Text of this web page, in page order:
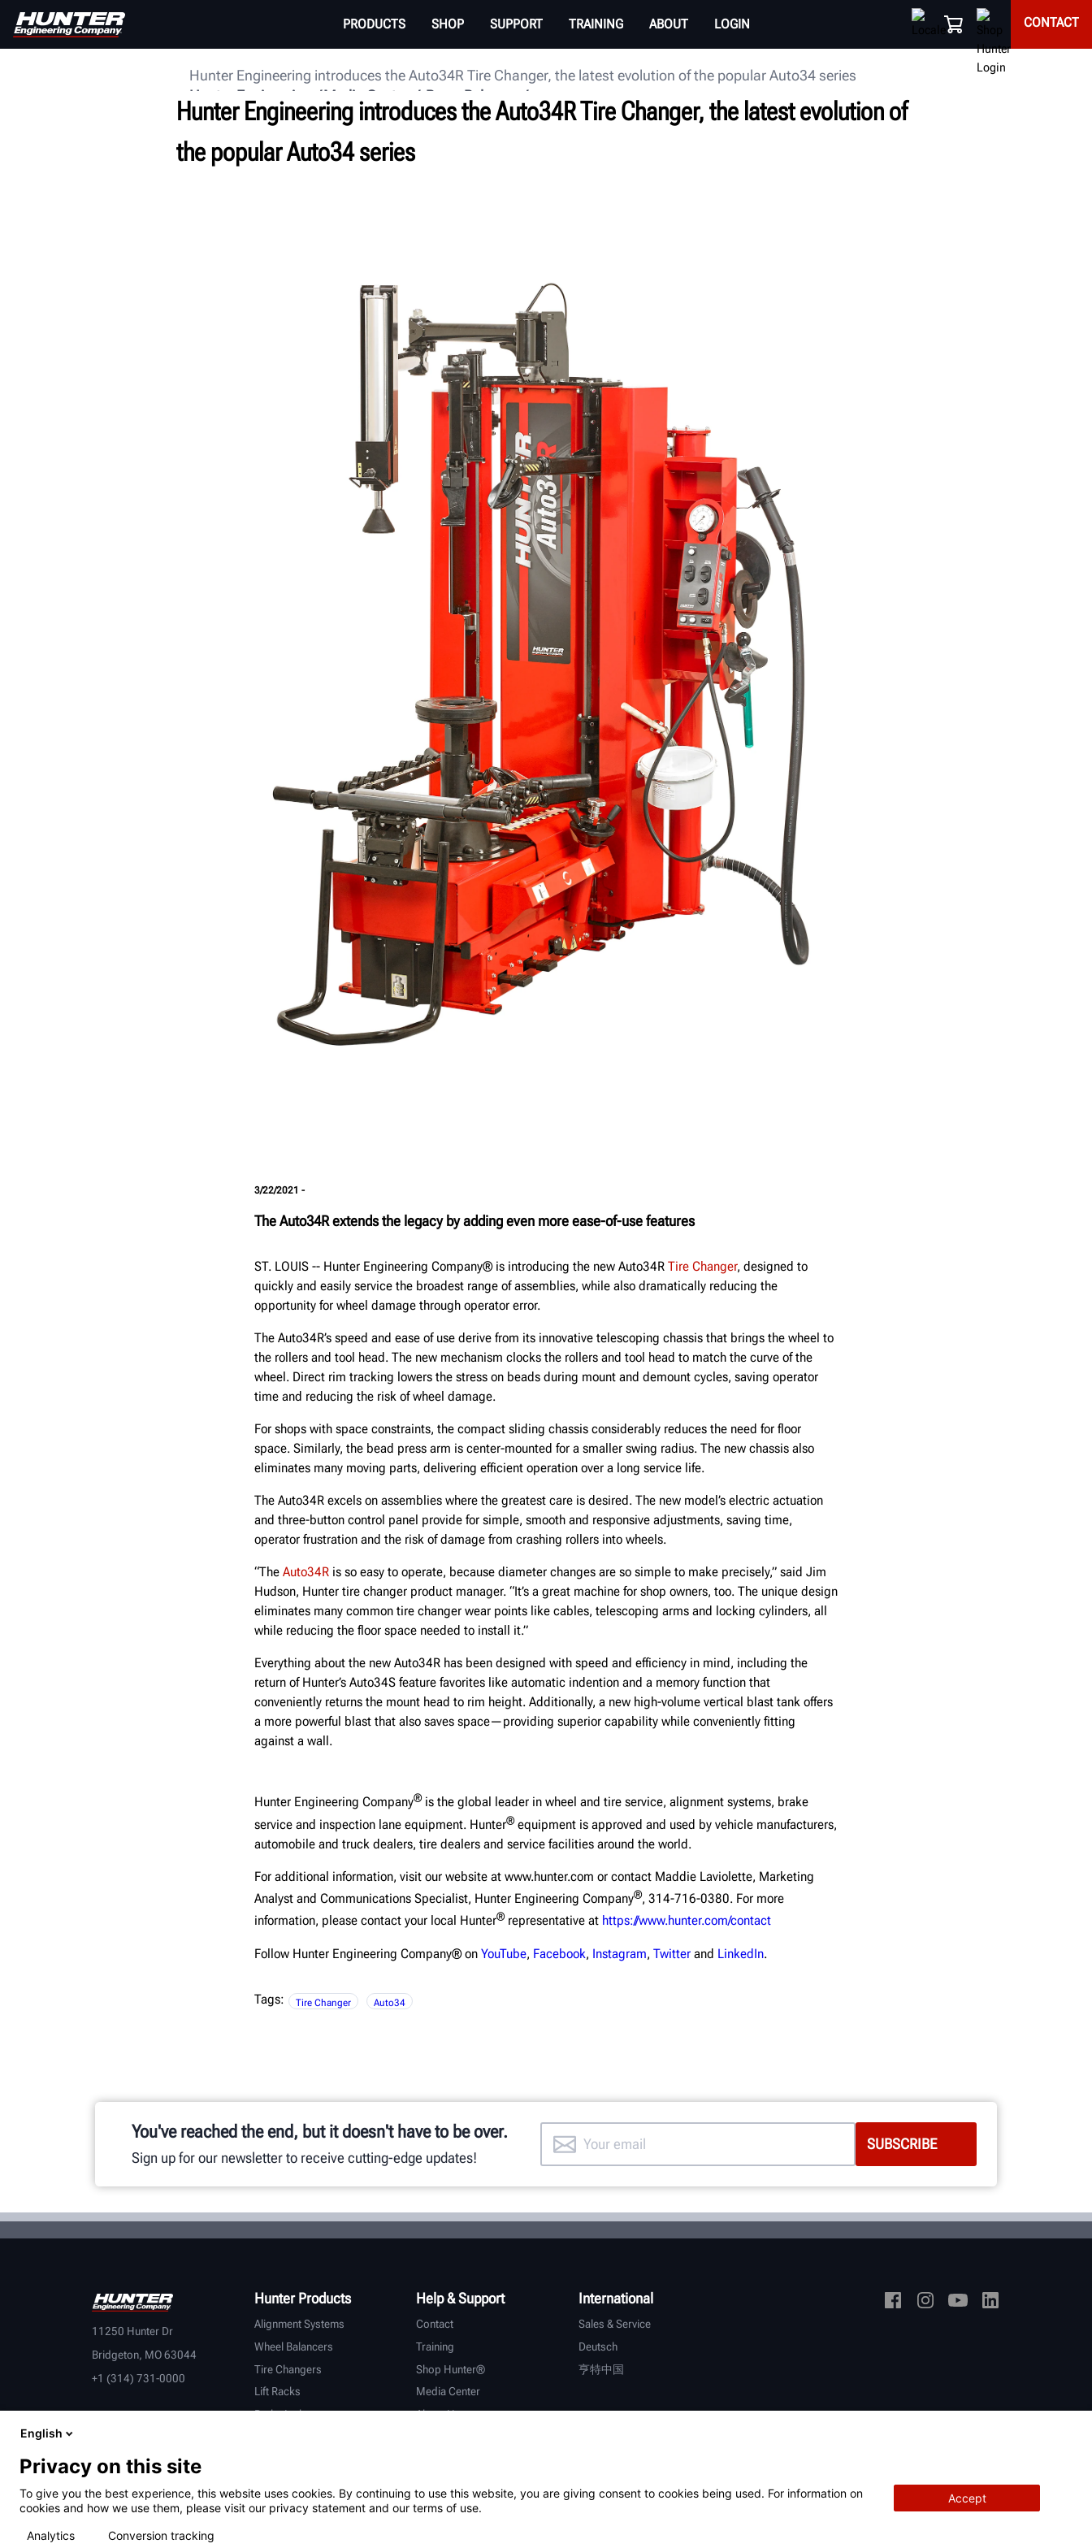
PRODUCTS SHOP SUPPORT TRAINING ABOUT LOGIN CONTACT
Hunter Engineering introduces the Auto34R Tire Changer, the latest evolution of the popular Auto34 series
Press Releases
Media Center
Hunter Engineering
Hunter Engineering introduces the Auto34R Tire Changer, the latest evolution of
the popular Auto34 series
3/22/2021 -
The Auto34R extends the legacy by adding even more ease-of-use features
ST. LOUIS -- Hunter Engineering Company® is introducing the new Auto34R Tire Changer, designed to
quickly and easily service the broadest range of assemblies, while also dramatically reducing the
opportunity for wheel damage through operator error.
The Auto34R’s speed and ease of use derive from its innovative telescoping chassis that brings the wheel to
the rollers and tool head. The new mechanism clocks the rollers and tool head to match the curve of the
wheel. Direct rim tracking lowers the stress on beads during mount and demount cycles, saving operator
time and reducing the risk of wheel damage.
For shops with space constraints, the compact sliding chassis considerably reduces the need for floor
space. Similarly, the bead press arm is center-mounted for a smaller swing radius. The new chassis also
eliminates many moving parts, delivering efficient operation over a long service life.
The Auto34R excels on assemblies where the greatest care is desired. The new model’s electric actuation
and three-button control panel provide for simple, smooth and responsive adjustments, saving time,
operator frustration and the risk of damage from crashing rollers into wheels.
“The Auto34R is so easy to operate, because diameter changes are so simple to make precisely,” said Jim
Hudson, Hunter tire changer product manager. “It’s a great machine for shop owners, too. The unique design
eliminates many common tire changer wear points like cables, telescoping arms and locking cylinders, all
while reducing the floor space needed to install it.”
Everything about the new Auto34R has been designed with speed and efficiency in mind, including the
return of Hunter’s Auto34S feature favorites like automatic indention and a memory function that
conveniently returns the mount head to rim height. Additionally, a new high-volume vertical blast tank offers
a more powerful blast that also saves space—providing superior capability while conveniently fitting
against a wall.
Hunter Engineering Company®is the global leader in wheel and tire service, alignment systems, brake
service and inspection lane equipment. Hunter®equipment is approved and used by vehicle manufacturers,
automobile and truck dealers, tire dealers and service facilities around the world.
For additional information, visit our website at www.hunter.com or contact Maddie Laviolette, Marketing
Analyst and Communications Specialist, Hunter Engineering Company®, 314-716-0380. For more
information, please contact your local Hunter®representative at https://www.hunter.com/contact
Follow Hunter Engineering Company® on YouTube, Facebook, Instagram, Twitter and LinkedIn.
Tags: Tire Changer Auto34
You've reached the end, but it doesn't have to be over.
Sign up for our newsletter to receive cutting-edge updates!
11250 Hunter Dr
Bridgeton, MO 63044
+1 (314) 731-0000
Hunter Products
Alignment Systems
Wheel Balancers
Tire Changers
Lift Racks
Brake Lathes
OEM Partners
Help & Support
Contact
Training
Shop Hunter®
Media Center
About Hunter
International
Sales & Service
Deutsch
亨特中国
English
Privacy on this site
To give you the best experience, this website uses cookies. By continuing to use this website, you are giving consent to cookies being used. For information on
cookies and how we use them, please visit our privacy statement and our terms of use.
Analytics
Conversion tracking
Accept